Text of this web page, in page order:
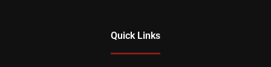
Quick Links